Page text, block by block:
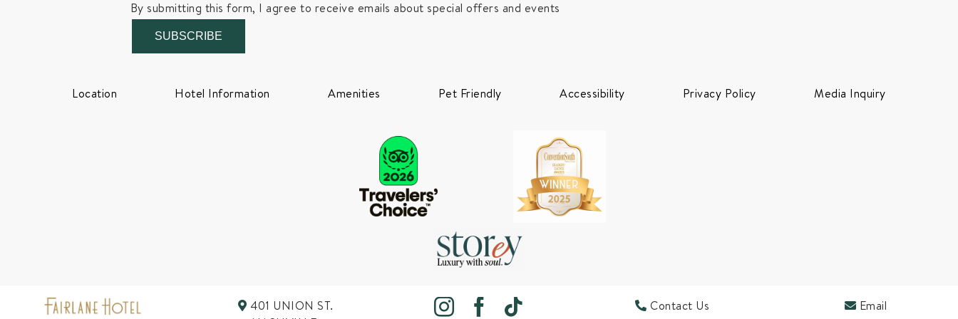
By submitting this form, I agree to receive emails about special offers and events
SUBSCRIBE
Location Hotel Information Amenities Pet Friendly Accessibility Privacy Policy Media Inquiry
401 UNION ST.
Contact Us Email